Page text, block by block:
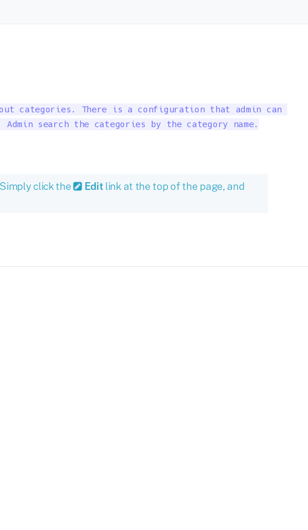
categories. There is a configuration that admin can
search the categories by the category name.
click the Edit link at the top of the page, and